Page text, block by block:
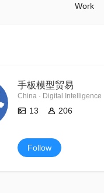
Work
手板模型贸易
China · Digital Intelligence
13 206
Follow